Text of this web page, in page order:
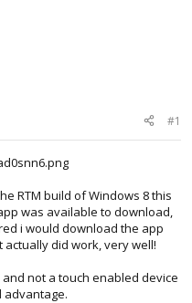
#1
RTM build of Windows 8 this
was available to download,
i would download the app
did work, very well!
not a touch enabled device
advantage.